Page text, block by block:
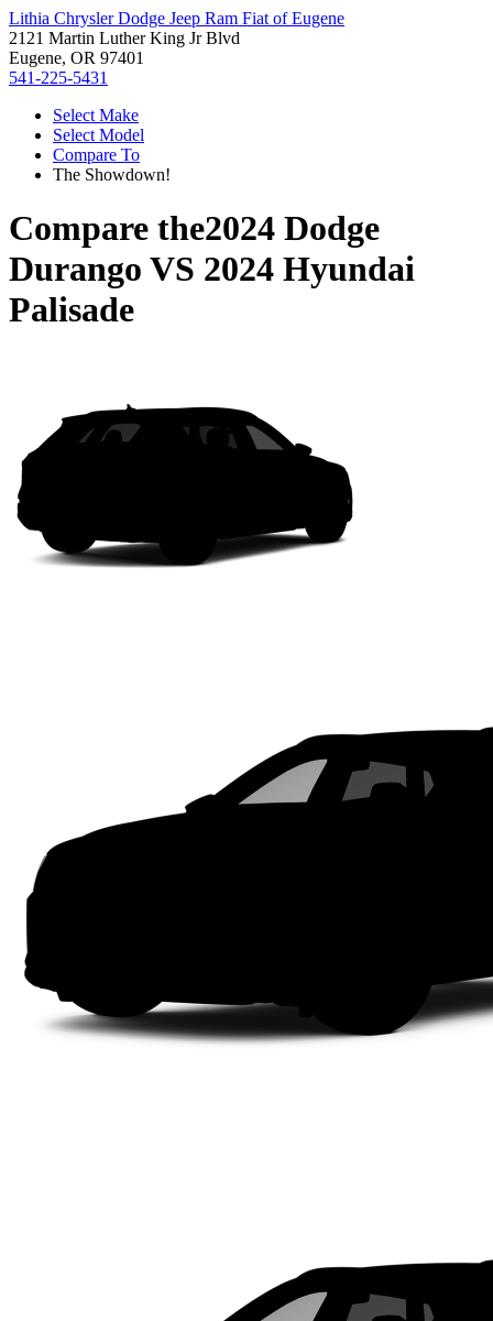
Lithia Chrysler Dodge Jeep Ram Fiat of Eugene
2121 Martin Luther King Jr Blvd
Eugene, OR 97401
541-225-5431
Select Make
Select Model
Compare To
The Showdown!
Compare the2024 Dodge
Durango VS 2024 Hyundai
Palisade